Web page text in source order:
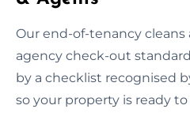
Our end-of-tenancy
agency check-out
by a checklist recognised
so your property is ready